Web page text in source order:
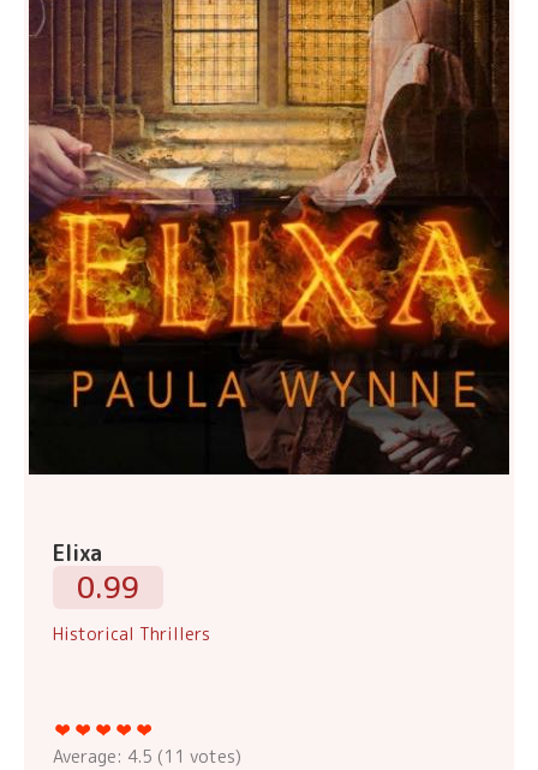
Elixa
0.99
Historical Thrillers
Average: 4.5 (11 votes)